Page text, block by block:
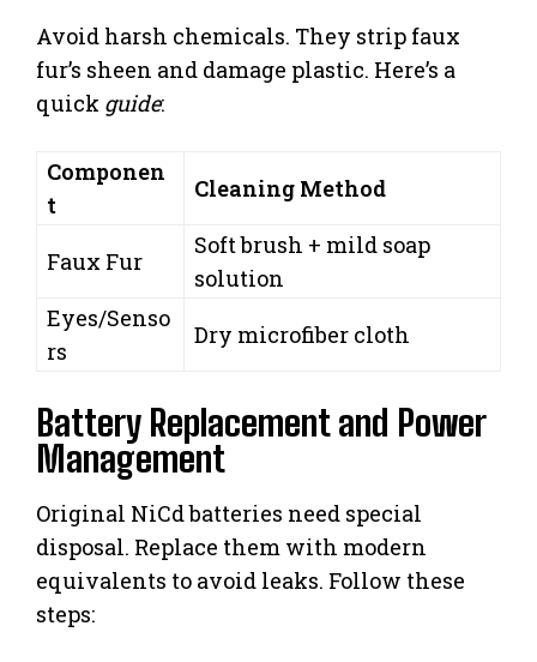
Avoid harsh chemicals. They strip faux
fur’s sheen and damage plastic. Here’s a
quick guide:
Componen
t
Cleaning Method
Faux Fur
Soft brush + mild soap
solution
Eyes/Senso
rs
Dry microfiber cloth
Battery Replacement and Power
Management
Original NiCd batteries need special
disposal. Replace them with modern
equivalents to avoid leaks. Follow these
steps: